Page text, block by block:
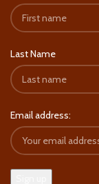
Last Name
Email address: